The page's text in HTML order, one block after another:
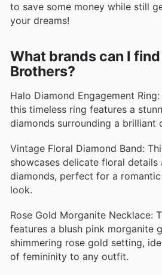
to save some money while still
your dreams!
What brands can I
Brothers?
Halo Diamond Engagement
this timeless ring features a
diamonds surrounding a brilliant
Vintage Floral Diamond Band:
showcases delicate floral details
diamonds, perfect for a
look.
Rose Gold Morganite Necklace:
features a blush pink morganite
shimmering rose gold setting,
of femininity to any outfit.